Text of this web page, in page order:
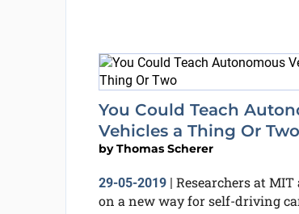
You Could Teach
Vehicles a Thing Or Two
byThomas Scherer
29-05-2019| Researchers at
on a new way for self-driving